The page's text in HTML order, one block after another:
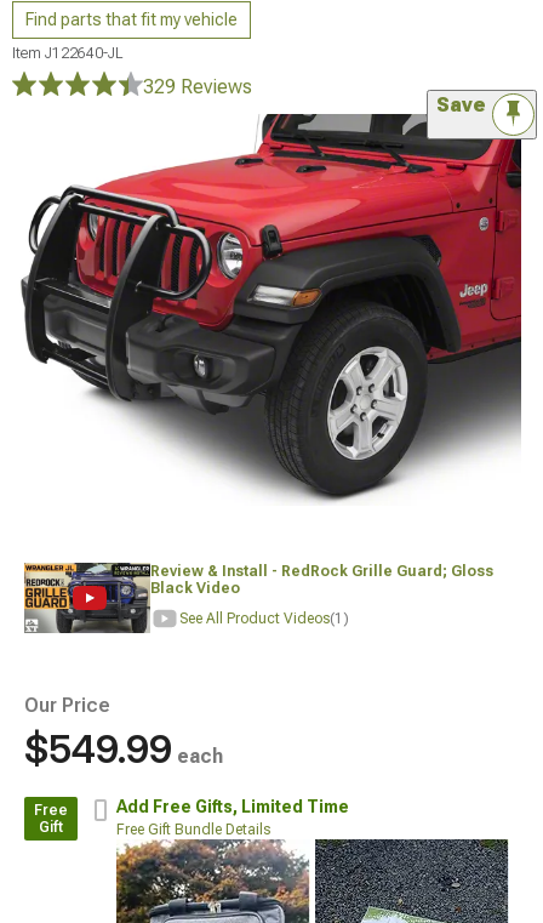
Find parts that fit my vehicle
Item J122640-JL
329 Reviews
Save
Review & Install - RedRock Grille Guard; Gloss
Black Video
See All Product Videos(1)
Our Price
$549.99 each
Free
Gift
Add Free Gifts, Limited Time
Free Gift Bundle Details